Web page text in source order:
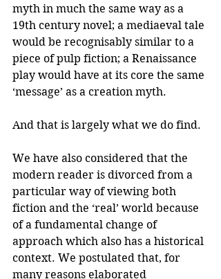
myth in much the same way as a
19th century novel; a mediaeval tale
would be recognisably similar to a
piece of pulp fiction; a Renaissance
play would have at its core the same
‘message’ as a creation myth.
And that is largely what we do find.
We have also considered that the
modern reader is divorced from a
particular way of viewing both
fiction and the ‘real’ world because
of a fundamental change of
approach which also has a historical
context. We postulated that, for
many reasons elaborated